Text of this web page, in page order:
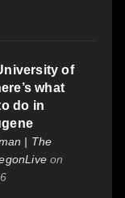
of
what
do in
| The
on